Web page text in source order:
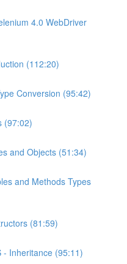
4.0 WebDriver
(112:20)
Conversion (95:42)
(97:02)
and Objects (51:34)
and Methods Types
(81:59)
- Inheritance (95:11)